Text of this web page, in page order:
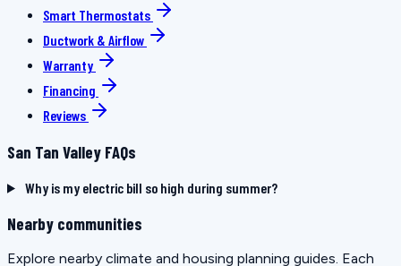
Smart Thermostats
Ductwork & Airflow
Warranty
Financing
Reviews
San Tan Valley FAQs
Why is my electric bill so high during summer?
Nearby communities
Explore nearby climate and housing planning guides. Each